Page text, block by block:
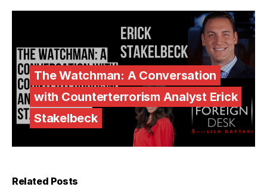
The Watchman: A Conversation
with Counterterrorism Analyst Erick
Stakelbeck
Related Posts